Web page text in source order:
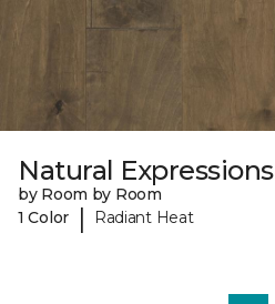
Natural Expressions
by Room by Room
1 Color
| Radiant Heat